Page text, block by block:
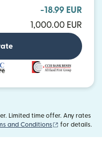
-18.99 EUR
1,000.00 EUR
Limited time offer. Any rates
and Conditions (opens in new
for details.